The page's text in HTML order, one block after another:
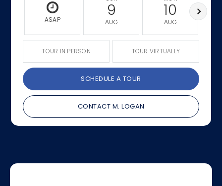
ASAP 9
AUG
10
AUG
TOUR IN PERSON TOUR VIRTUALLY
SCHEDULE A TOUR
CONTACT M. LOGAN